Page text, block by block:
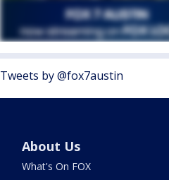
Tweets by @fox7austin
About Us
What's On FOX